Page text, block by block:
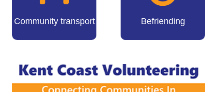
Community transport Befriending